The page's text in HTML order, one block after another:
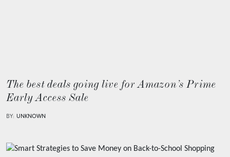
The best deals going live for Amazon’s Prime
Early Access Sale
BY: UNKNOWN